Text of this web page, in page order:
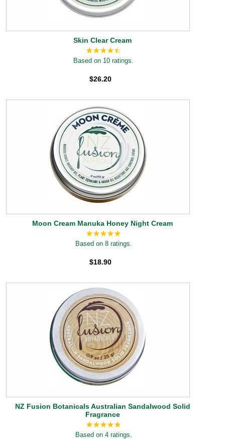
Skin Clear Cream
Based on 10 ratings.
$26.20
Moon Cream Manuka Honey Night Cream
Based on 8 ratings.
$18.90
NZ Fusion Botanicals Australian Sandalwood Solid
Fragrance
Based on 4 ratings.